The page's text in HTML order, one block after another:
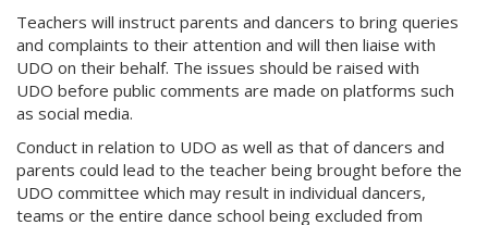
Teachers will instruct parents and dancers to bring queries
and complaints to their attention and will then liaise with
UDO on their behalf. The issues should be raised with
UDO before public comments are made on platforms such
as social media.
Conduct in relation to UDO as well as that of dancers and
parents could lead to the teacher being brought before the
UDO committee which may result in individual dancers,
teams or the entire dance school being excluded from